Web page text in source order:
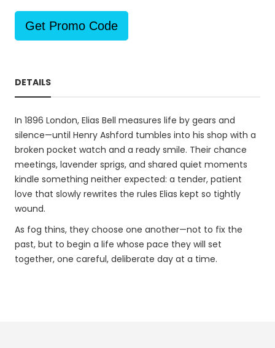
Get Promo Code
DETAILS
In 1896 London, Elias Bell measures life by gears and
silence—until Henry Ashford tumbles into his shop with a
broken pocket watch and a ready smile. Their chance
meetings, lavender sprigs, and shared quiet moments
kindle something neither expected: a tender, patient
love that slowly rewrites the rules Elias kept so tightly
wound.
As fog thins, they choose one another—not to fix the
past, but to begin a life whose pace they will set
together, one careful, deliberate day at a time.